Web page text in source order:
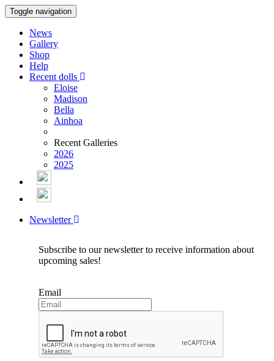
Toggle navigation
News
Gallery
Shop
Help
Recent dolls
Eloise
Madison
Bella
Ainhoa
Recent Galleries
2026
2025
Newsletter
Subscribe to our newsletter to receive information about
upcoming sales!
Email